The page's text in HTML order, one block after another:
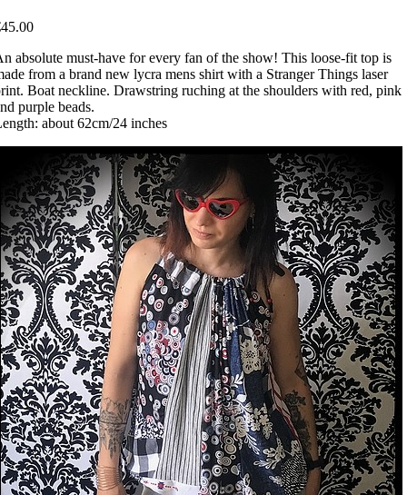
absolute must-have for every fan of the show! This loose-fit top is
from a brand new lycra mens shirt with a Stranger Things laser
Boat neckline. Drawstring ruching at the shoulders with red, pink
purple beads.
about 62cm/24 inches